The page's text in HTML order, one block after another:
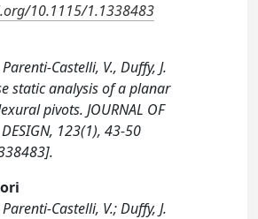
10.1115/1.1338483
Castelli, V., Duffy, J.
static analysis of a planar
pivots. JOURNAL OF
DESIGN, 123(1), 43-50
Castelli, V.; Duffy, J.